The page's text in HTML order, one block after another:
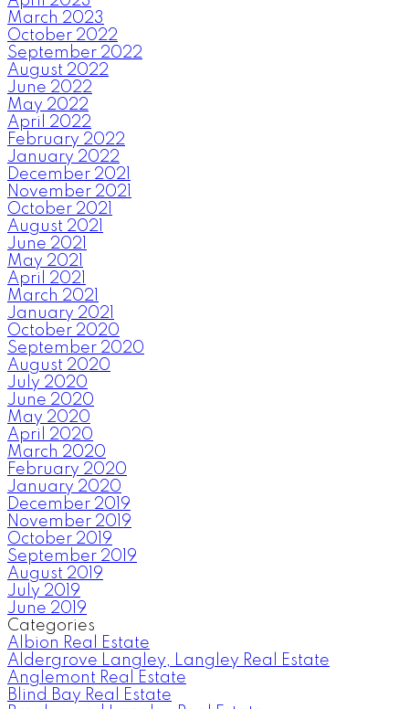
March 2023
October 2022
September 2022
August 2022
June 2022
May 2022
April 2022
February 2022
January 2022
December 2021
November 2021
October 2021
August 2021
June 2021
May 2021
April 2021
March 2021
January 2021
October 2020
September 2020
August 2020
July 2020
June 2020
May 2020
April 2020
March 2020
February 2020
January 2020
December 2019
November 2019
October 2019
September 2019
August 2019
July 2019
June 2019
Categories
Albion Real Estate
Aldergrove Langley, Langley Real Estate
Anglemont Real Estate
Blind Bay Real Estate